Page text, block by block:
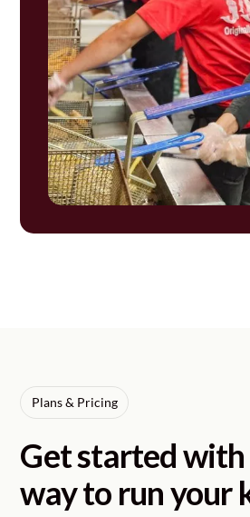
Plans & Pricing
Get started
way to run your